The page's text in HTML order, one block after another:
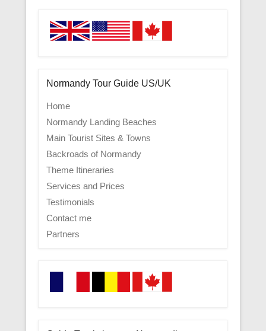
Normandy Tour Guide US/UK
Home
Normandy Landing Beaches
Main Tourist Sites & Towns
Backroads of Normandy
Theme Itineraries
Services and Prices
Testimonials
Contact me
Partners